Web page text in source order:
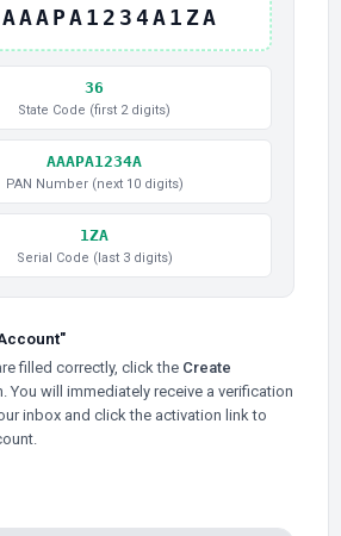
36
State Code (first 2 digits)
AAAPA1234A
PAN Number (next 10 digits)
1ZA
Serial Code (last 3 digits)
filled correctly, click the Create
You will immediately receive a verification
inbox and click the activation link to